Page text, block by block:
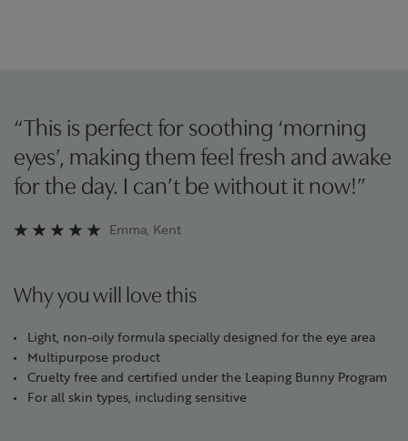
“This is perfect for soothing ‘morning
eyes’, making them feel fresh and awake
for the day. I can’t be without it now!”
Emma, Kent
Why you will love this
Light, non-oily formula specially designed for the eye area
Multipurpose product
Cruelty free and certified under the Leaping Bunny Program
For all skin types, including sensitive